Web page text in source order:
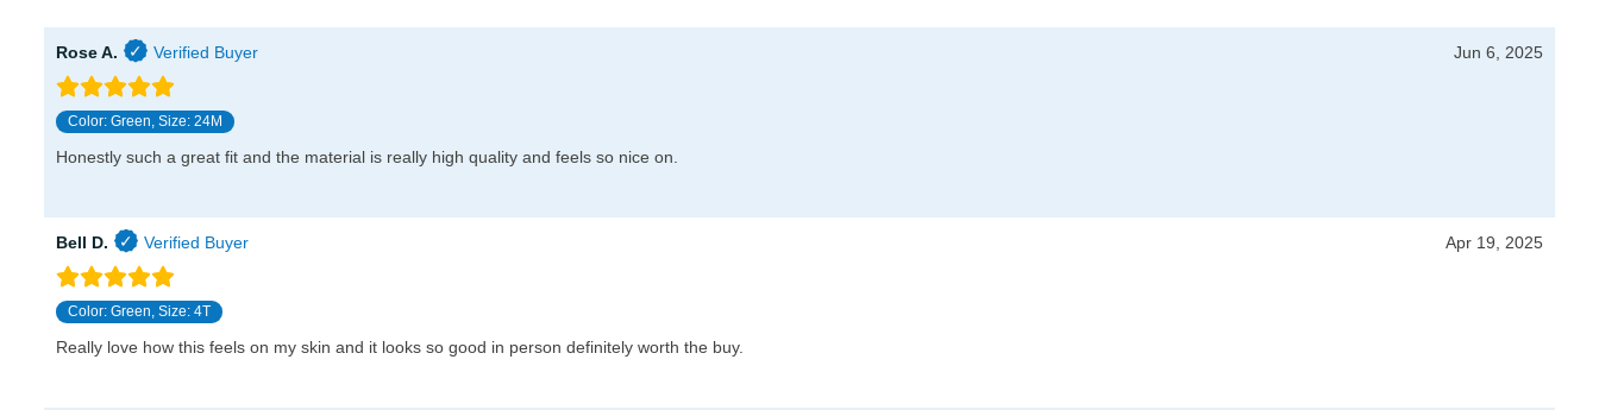
Rose A. Jun 6, 2025
Color: Green, Size: 24M
Honestly such a great fit and the material is really high quality and feels so nice on.
Bell D. Apr 19, 2025
Color: Green, Size: 4T
Really love how this feels on my skin and it looks so good in person definitely worth the buy.